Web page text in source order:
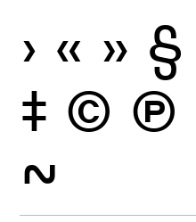
› « » §
‡ © Ⓟ
~